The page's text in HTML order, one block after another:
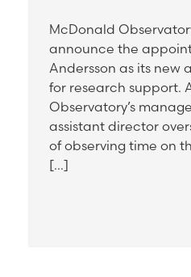
McDonald
announce the
Andersson as its new
for research support.
Observatory’s
assistant director
of observing time on
[…]